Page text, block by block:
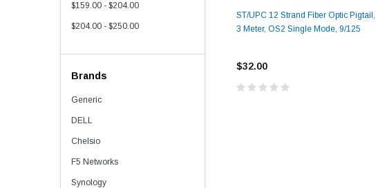
$159.00 - $204.00
$204.00 - $250.00
Brands
Generic
DELL
Chelsio
F5 Networks
Synology
ST/UPC 12 Strand Fiber Optic Pigtail,
3 Meter, OS2 Single Mode, 9/125
$32.00